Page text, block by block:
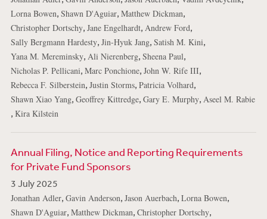
Lorna Bowen, Shawn D'Aguiar, Matthew Dickman,
Christopher Dortschy, Jane Engelhardt, Andrew Ford,
Sally Bergmann Hardesty, Jin-Hyuk Jang, Satish M. Kini,
Yana M. Mereminsky, Ali Nierenberg, Sheena Paul,
Nicholas P. Pellicani, Marc Ponchione, John W. Rife III,
Rebecca F. Silberstein, Justin Storms, Patricia Volhard,
Shawn Xiao Yang, Geoffrey Kittredge, Gary E. Murphy, Aseel M. Rabie
, Kira Kilstein
Annual Filing, Notice and Reporting Requirements
for Private Fund Sponsors
3 July 2025
Jonathan Adler, Gavin Anderson, Jason Auerbach, Lorna Bowen,
Shawn D'Aguiar, Matthew Dickman, Christopher Dortschy,